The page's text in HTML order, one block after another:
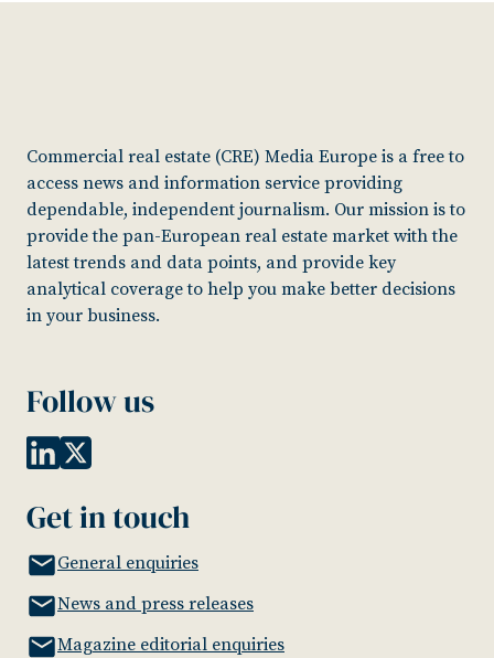
Commercial real estate (CRE) Media Europe is a free to
access news and information service providing
dependable, independent journalism. Our mission is to
provide the pan-European real estate market with the
latest trends and data points, and provide key
analytical coverage to help you make better decisions
in your business.
Follow us
Get in touch
General enquiries
News and press releases
Magazine editorial enquiries